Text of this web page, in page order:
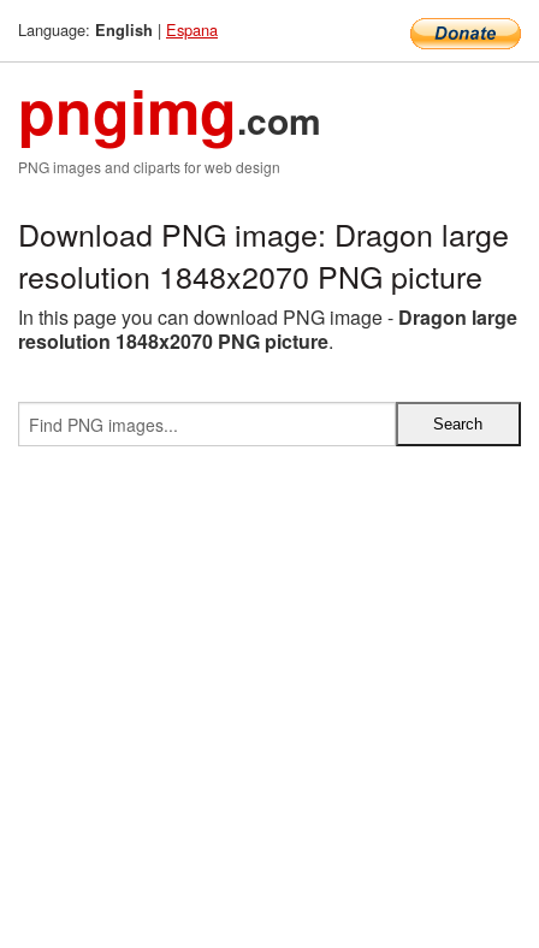
Language: English | Espana
pngimg.com
PNG images and cliparts for web design
Download PNG image: Dragon large
resolution 1848x2070 PNG picture
In this page you can download PNG image - Dragon large
resolution 1848x2070 PNG picture.